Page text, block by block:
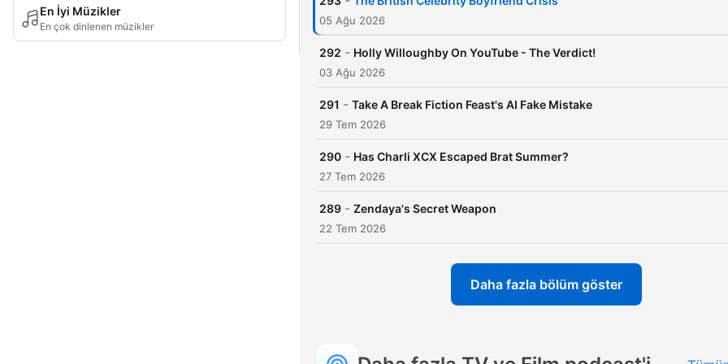
En İyi Müzikler
En çok dinlenen müzikler
the world of showbiz.
blockbuster movies, or
your ultimate guide to
Marina offer fresh, expert
shaping the media
the know about the
entertainment world. The
05 Ağu 2026
292 - Holly Willoughby On YouTube - The Verdict!
03 Ağu 2026
291 - Take A Break Fiction Feast's AI Fake Mistake
29 Tem 2026
290 - Has Charli XCX Escaped Brat Summer?
27 Tem 2026
289 - Zendaya's Secret Weapon
22 Tem 2026
Daha fazla bölüm göster